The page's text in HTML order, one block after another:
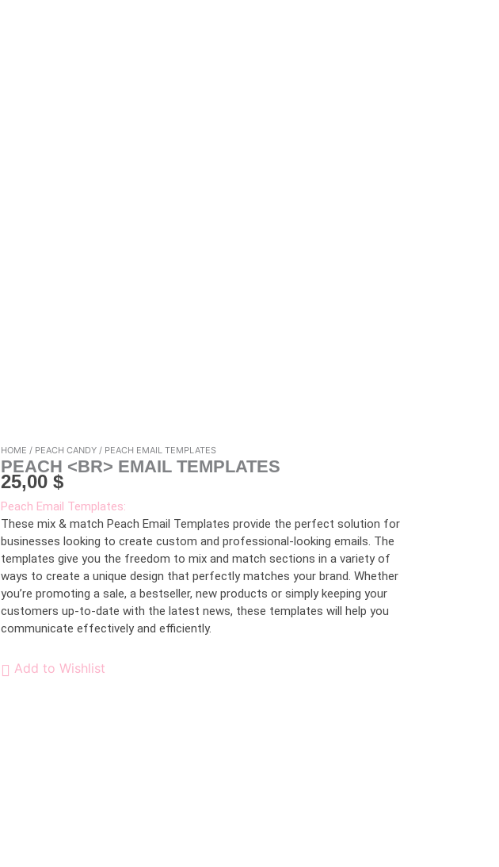
HOME / PEACH CANDY / PEACH EMAIL TEMPLATES
PEACH <BR> EMAIL TEMPLATES
25,00 $
Peach Email Templates:
These mix & match Peach Email Templates provide the perfect solution for
businesses looking to create custom and professional-looking emails. The
templates give you the freedom to mix and match sections in a variety of
ways to create a unique design that perfectly matches your brand. Whether
you’re promoting a sale, a bestseller, new products or simply keeping your
customers up-to-date with the latest news, these templates will help you
communicate effectively and efficiently.
Add to Wishlist